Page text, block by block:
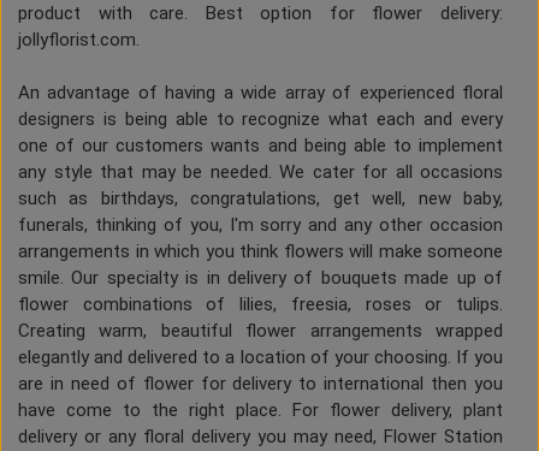
product with care. Best option for flower delivery:
jollyflorist.com.
An advantage of having a wide array of experienced floral
designers is being able to recognize what each and every
one of our customers wants and being able to implement
any style that may be needed. We cater for all occasions
such as birthdays, congratulations, get well, new baby,
funerals, thinking of you, I'm sorry and any other occasion
arrangements in which you think flowers will make someone
smile. Our specialty is in delivery of bouquets made up of
flower combinations of lilies, freesia, roses or tulips.
Creating warm, beautiful flower arrangements wrapped
elegantly and delivered to a location of your choosing. If you
are in need of flower for delivery to international then you
have come to the right place. For flower delivery, plant
delivery or any floral delivery you may need, Flower Station